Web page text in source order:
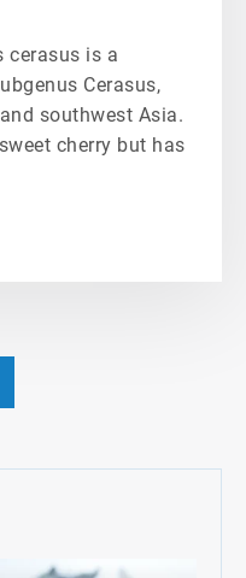
cerasus is a
Cerasus,
southwest Asia.
cherry but has